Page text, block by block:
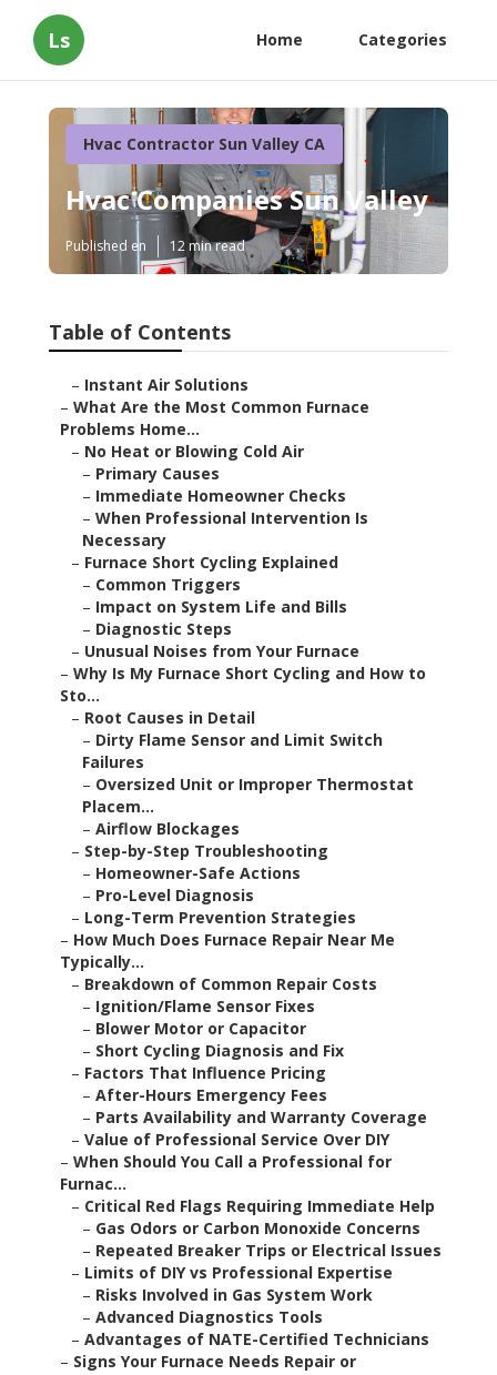
Ls Home Categories
Hvac Contractor Sun Valley CA
Hvac Companies Sun Valley
Published en 12 min read
Table of Contents
– Instant Air Solutions
– What Are the Most Common Furnace
Problems Home...
– No Heat or Blowing Cold Air
– Primary Causes
– Immediate Homeowner Checks
– When Professional Intervention Is
Necessary
– Furnace Short Cycling Explained
– Common Triggers
– Impact on System Life and Bills
– Diagnostic Steps
– Unusual Noises from Your Furnace
– Why Is My Furnace Short Cycling and How to
Sto...
– Root Causes in Detail
– Dirty Flame Sensor and Limit Switch
Failures
– Oversized Unit or Improper Thermostat
Placem...
– Airflow Blockages
– Step-by-Step Troubleshooting
– Homeowner-Safe Actions
– Pro-Level Diagnosis
– Long-Term Prevention Strategies
– How Much Does Furnace Repair Near Me
Typically...
– Breakdown of Common Repair Costs
– Ignition/Flame Sensor Fixes
– Blower Motor or Capacitor
– Short Cycling Diagnosis and Fix
– Factors That Influence Pricing
– After-Hours Emergency Fees
– Parts Availability and Warranty Coverage
– Value of Professional Service Over DIY
– When Should You Call a Professional for
Furnac...
– Critical Red Flags Requiring Immediate Help
– Gas Odors or Carbon Monoxide Concerns
– Repeated Breaker Trips or Electrical Issues
– Limits of DIY vs Professional Expertise
– Risks Involved in Gas System Work
– Advanced Diagnostics Tools
– Advantages of NATE-Certified Technicians
– Signs Your Furnace Needs Repair or